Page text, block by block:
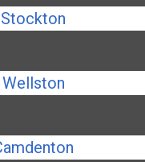
Stockton
Wellston